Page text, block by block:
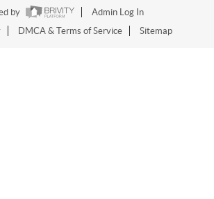
by
Admin Log In
DMCA & Terms of Service Sitemap